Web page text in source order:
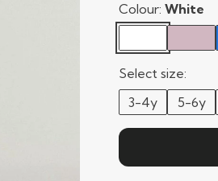
Colour: White
Select size:
3-4y
5-6y